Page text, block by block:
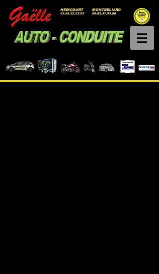
MONTBELIARD
09.82.37.93.00
HERICOURT
09.86.22.53.03